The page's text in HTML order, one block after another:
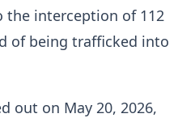
the interception of 112
of being trafficked into
out on May 20, 2026,